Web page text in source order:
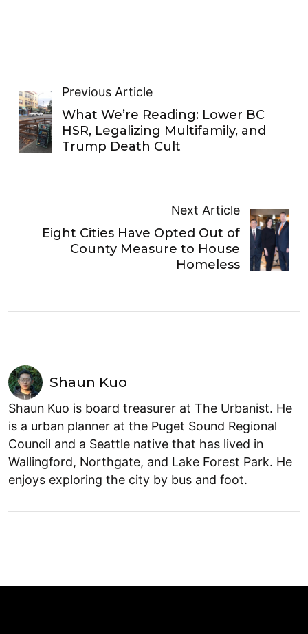
Previous Article
What We’re Reading: Lower BC
HSR, Legalizing Multifamily, and
Trump Death Cult
Next Article
Eight Cities Have Opted Out of
County Measure to House
Homeless
Shaun Kuo
Shaun Kuo is board treasurer at The Urbanist. He
is a urban planner at the Puget Sound Regional
Council and a Seattle native that has lived in
Wallingford, Northgate, and Lake Forest Park. He
enjoys exploring the city by bus and foot.